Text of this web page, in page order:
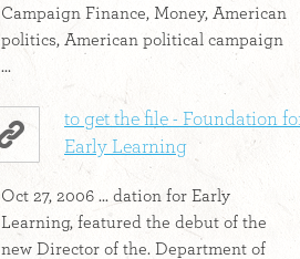
Campaign Finance, Money, American
politics, American political campaign
...
to get the file - Foundation
Early Learning
Oct 27, 2006 ... dation for Early
Learning, featured the debut of the
new Director of the. Department of